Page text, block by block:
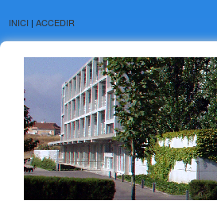
INICI | ACCEDIR